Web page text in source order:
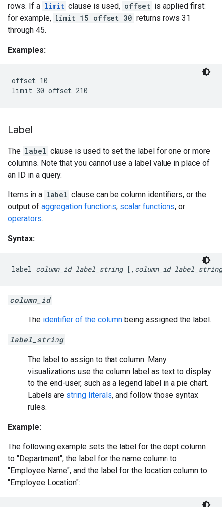
rows. If a limit clause is used, offset is applied first:
for example, limit 15 offset 30 returns rows 31
through 45.
Examples:
offset 10
Label
The label clause is used to set the label for one or more
columns. Note that you cannot use a label value in place of
an ID in a query.
Items in a label clause can be column identifiers, or the
output of aggregation functions, scalar functions, or
operators.
Syntax:
label column_id label_string [, column_id label_string
column_id
The identifier of the column being assigned the label.
label_string
The label to assign to that column. Many
visualizations use the column label as text to display
to the end-user, such as a legend label in a pie chart.
Labels are string literals, and follow those syntax
rules.
Example:
The following example sets the label for the dept column
to "Department", the label for the name column to
"Employee Name", and the label for the location column to
"Employee Location":